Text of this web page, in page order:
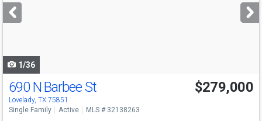
next
buttons
1/36
690 N Barbee St
Lovelady, TX 75851
$279,000
Single Family Active MLS # 32138263